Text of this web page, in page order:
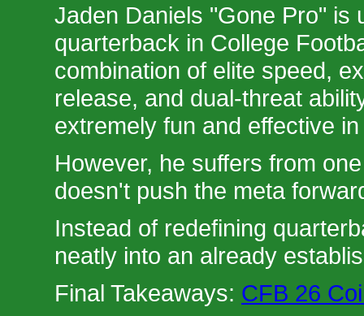
Jaden Daniels "Gone Pro" is
quarterback in College
combination of elite speed,
release, and dual-threat
extremely fun and effective
However, he suffers from
doesn't push the meta
Instead of redefining
neatly into an already
Final Takeaways: CFB 26